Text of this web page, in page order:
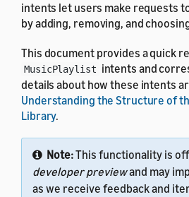
intents let users make requests
by adding, removing, and
This document provides a quick
MusicPlaylist intents and
details about how these intents
Understanding the Structure of
Library.
Note:This functionality is
developer previewand may
as we receive feedback and